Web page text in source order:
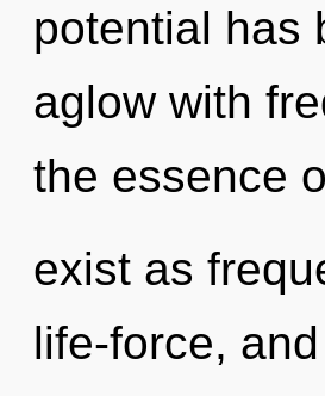
potential has
aglow with
the essence
exist as
life-force,